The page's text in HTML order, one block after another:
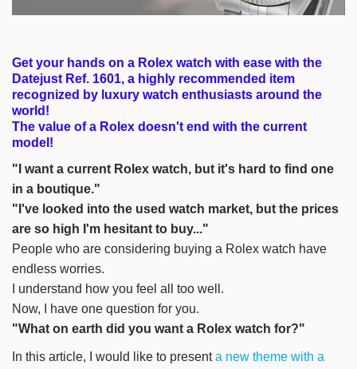
Get your hands on a Rolex watch with ease with the
Datejust Ref. 1601, a highly recommended item
recognized by luxury watch enthusiasts around the
world!
The value of a Rolex doesn't end with the current
model!
"I want a current Rolex watch, but it's hard to find one
in a boutique."
"I've looked into the used watch market, but the prices
are so high I'm hesitant to buy..."
People who are considering buying a Rolex watch have
endless worries.
I understand how you feel all too well.
Now, I have one question for you.
"What on earth did you want a Rolex watch for?"
In this article, I would like to presenta new theme with a